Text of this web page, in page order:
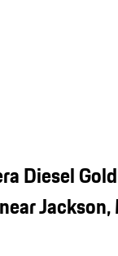
Diesel Gold
Jackson,